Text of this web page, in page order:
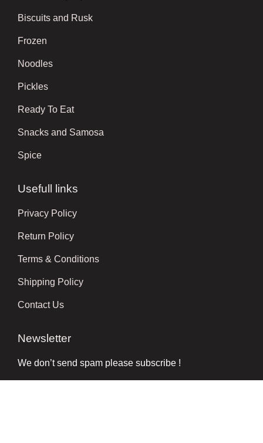
Biscuits and Rusk
Frozen
Noodles
Pickles
Ready To Eat
Snacks and Samosa
Spice
Usefull links
Privacy Policy
Return Policy
Terms & Conditions
Shipping Policy
Contact Us
Newsletter
We don’t send spam please subscribe !